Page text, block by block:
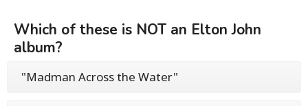
Which of these is NOT an Elton John
album?
"Madman Across the Water"